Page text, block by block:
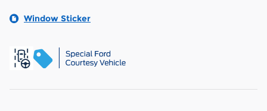
Window Sticker